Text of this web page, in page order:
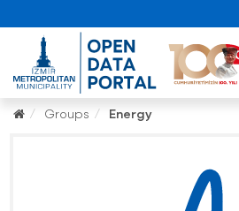
Groups Energy